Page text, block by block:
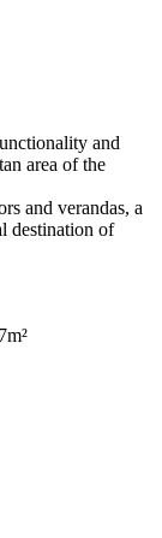
and
area of the
and verandas, a
destination of